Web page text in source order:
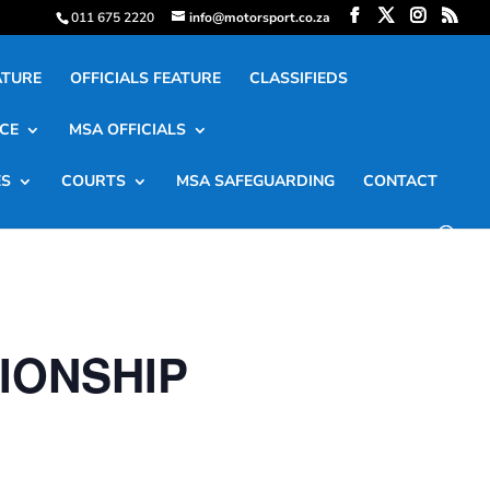
011 675 2220 info@motorsport.co.za
OFFICIALS FEATURE CLASSIFIEDS
MSA OFFICIALS
COURTS MSA SAFEGUARDING CONTACT